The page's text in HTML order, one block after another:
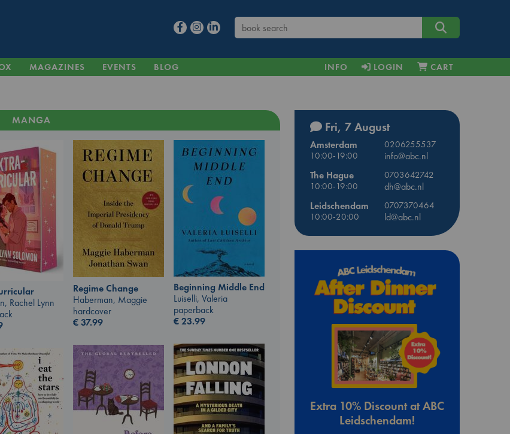
MAGAZINES EVENTS BLOG INFO LOGIN CART
MANGA
Rachel Lynn
Regime Change
Haberman, Maggie
hardcover
€37.99
Beginning Middle End
Luiselli, Valeria
paperback
€23.99
Fri, 7 August
Amsterdam
0206255537
10:00-19:00
info@abc.nl
The Hague
0703642742
10:00-19:00
dh@abc.nl
Leidschendam
0707370464
10:00-20:00
ld@abc.nl
Extra 10% Discount at ABC
Leidschendam!